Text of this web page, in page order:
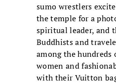
sumo wrestlers
the temple for a
spiritual leader, and
Buddhists and
among the hundreds
women and
with their Vuitton